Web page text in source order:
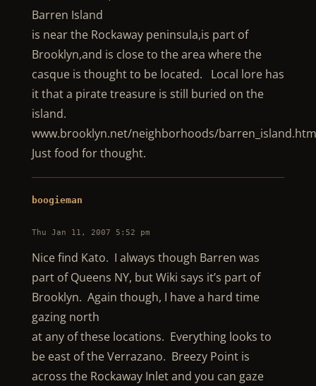
Barren Island
is near the Rockaway peninsula,is part of
Brooklyn,and is close to the area where the
casque is thought to be located. Local lore has
it that a pirate treasure is still buried on the
island.
www.brooklyn.net/neighborhoods/
Just food for thought.
boogieman
Thu Jan 11, 2007 5:52 pm
Nice find Kato. I always though Barren was
part of Queens NY, but Wiki says it’s part of
Brooklyn. Again though, I have a hard time
gazing north
at any of these locations. Everything looks to
be east of the Verrazano. Breezy Point is
across the Rockaway Inlet and you can gaze